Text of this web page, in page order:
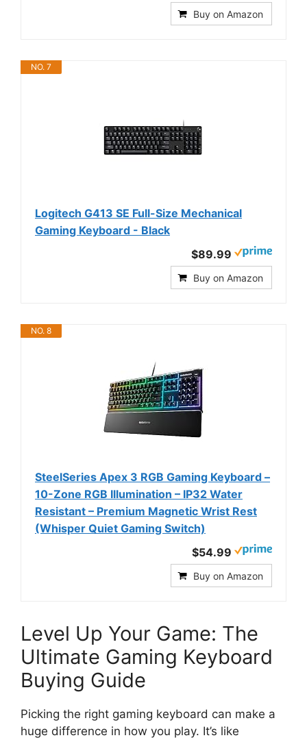
Buy on Amazon
NO. 7
Logitech G413 SE Full-Size Mechanical
Gaming Keyboard - Black
$89.99
Buy on Amazon
NO. 8
SteelSeries Apex 3 RGB Gaming Keyboard –
10-Zone RGB Illumination – IP32 Water
Resistant – Premium Magnetic Wrist Rest
(Whisper Quiet Gaming Switch)
$54.99
Buy on Amazon
Level Up Your Game: The
Ultimate Gaming Keyboard
Buying Guide
Picking the right gaming keyboard can make a
huge difference in how you play. It’s like